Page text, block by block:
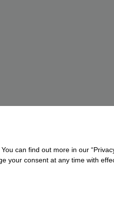
can find out more in our
your consent at any time with